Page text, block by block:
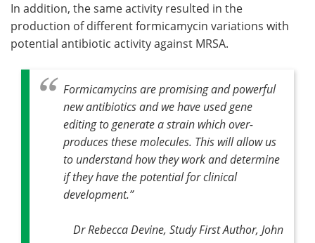
In addition, the same activity resulted in the
production of different formicamycin variations with
potential antibiotic activity against MRSA.
Formicamycins are promising and powerful
new antibiotics and we have used gene
editing to generate a strain which over-
produces these molecules. This will allow us
to understand how they work and determine
if they have the potential for clinical
development.”
Dr Rebecca Devine, Study First Author, John